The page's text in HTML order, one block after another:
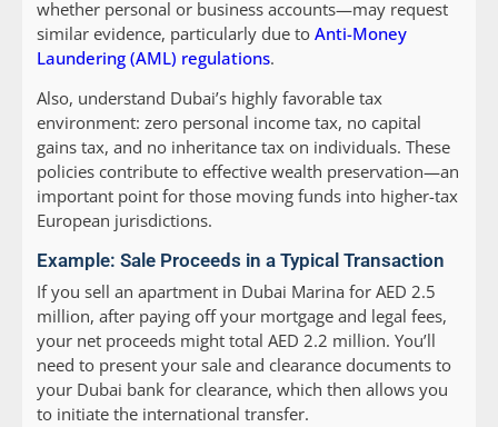
whether personal or business accounts—may request
similar evidence, particularly due to Anti-Money
Laundering (AML) regulations.
Also, understand Dubai’s highly favorable tax
environment: zero personal income tax, no capital
gains tax, and no inheritance tax on individuals. These
policies contribute to effective wealth preservation—an
important point for those moving funds into higher-tax
European jurisdictions.
Example: Sale Proceeds in a Typical Transaction
If you sell an apartment in Dubai Marina for AED 2.5
million, after paying off your mortgage and legal fees,
your net proceeds might total AED 2.2 million. You’ll
need to present your sale and clearance documents to
your Dubai bank for clearance, which then allows you
to initiate the international transfer.